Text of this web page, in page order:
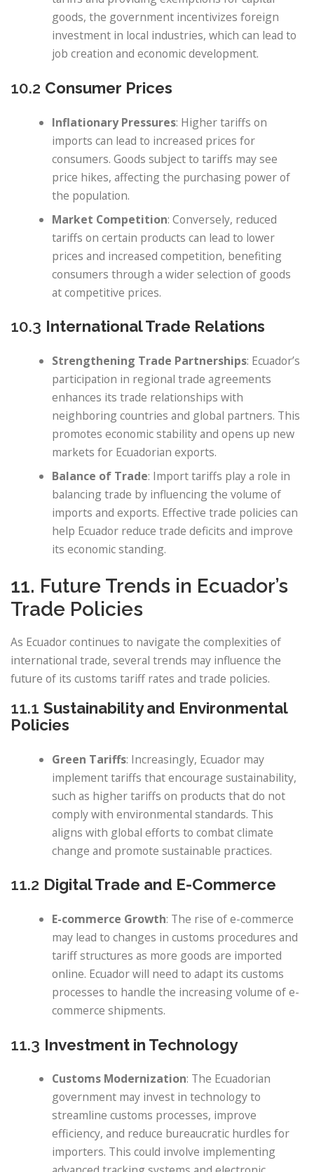
goods, the government incentivizes foreign
investment in local industries, which can lead to
job creation and economic development.
10.2 Consumer Prices
Inflationary Pressures: Higher tariffs on
imports can lead to increased prices for
consumers. Goods subject to tariffs may see
price hikes, affecting the purchasing power of
the population.
Market Competition: Conversely, reduced
tariffs on certain products can lead to lower
prices and increased competition, benefiting
consumers through a wider selection of goods
at competitive prices.
10.3 International Trade Relations
Strengthening Trade Partnerships: Ecuador’s
participation in regional trade agreements
enhances its trade relationships with
neighboring countries and global partners. This
promotes economic stability and opens up new
markets for Ecuadorian exports.
Balance of Trade: Import tariffs play a role in
balancing trade by influencing the volume of
imports and exports. Effective trade policies can
help Ecuador reduce trade deficits and improve
its economic standing.
11. Future Trends in Ecuador’s
Trade Policies
As Ecuador continues to navigate the complexities of
international trade, several trends may influence the
future of its customs tariff rates and trade policies.
11.1 Sustainability and Environmental
Policies
Green Tariffs: Increasingly, Ecuador may
implement tariffs that encourage sustainability,
such as higher tariffs on products that do not
comply with environmental standards. This
aligns with global efforts to combat climate
change and promote sustainable practices.
11.2 Digital Trade and E-Commerce
E-commerce Growth: The rise of e-commerce
may lead to changes in customs procedures and
tariff structures as more goods are imported
online. Ecuador will need to adapt its customs
processes to handle the increasing volume of e-
commerce shipments.
11.3 Investment in Technology
Customs Modernization: The Ecuadorian
government may invest in technology to
streamline customs processes, improve
efficiency, and reduce bureaucratic hurdles for
importers. This could involve implementing